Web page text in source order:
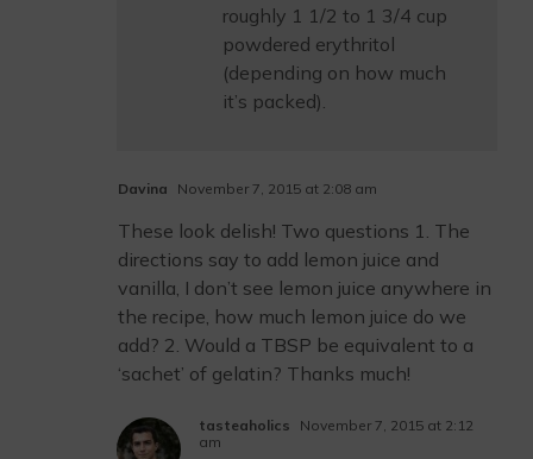
roughly 1 1/2 to 1 3/4 cup
powdered erythritol
(depending on how much
it’s packed).
Davina November 7, 2015 at 2:08 am
These look delish! Two questions 1. The
directions say to add lemon juice and
vanilla, I don’t see lemon juice anywhere in
the recipe, how much lemon juice do we
add? 2. Would a TBSP be equivalent to a
‘sachet’ of gelatin? Thanks much!
tasteaholics
November 7, 2015 at 2:12
am